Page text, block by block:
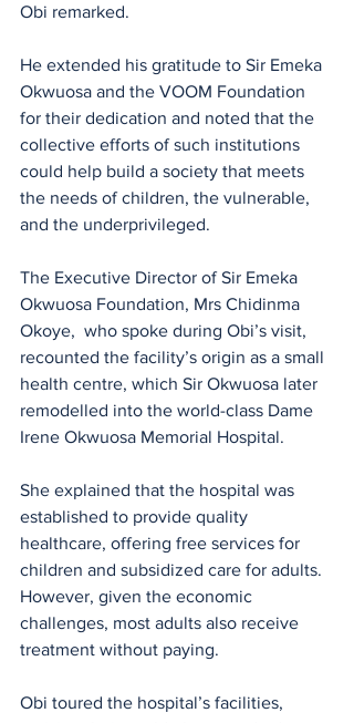
Obi remarked.
He extended his gratitude to Sir Emeka
Okwuosa and the VOOM Foundation
for their dedication and noted that the
collective efforts of such institutions
could help build a society that meets
the needs of children, the vulnerable,
and the underprivileged.
The Executive Director of Sir Emeka
Okwuosa Foundation, Mrs Chidinma
Okoye,  who spoke during Obi’s visit,
recounted the facility’s origin as a small
health centre, which Sir Okwuosa later
remodelled into the world-class Dame
Irene Okwuosa Memorial Hospital.
She explained that the hospital was
established to provide quality
healthcare, offering free services for
children and subsidized care for adults.
However, given the economic
challenges, most adults also receive
treatment without paying.
Obi toured the hospital’s facilities,